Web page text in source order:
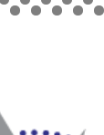
0 1 2
3 4 5 6 7